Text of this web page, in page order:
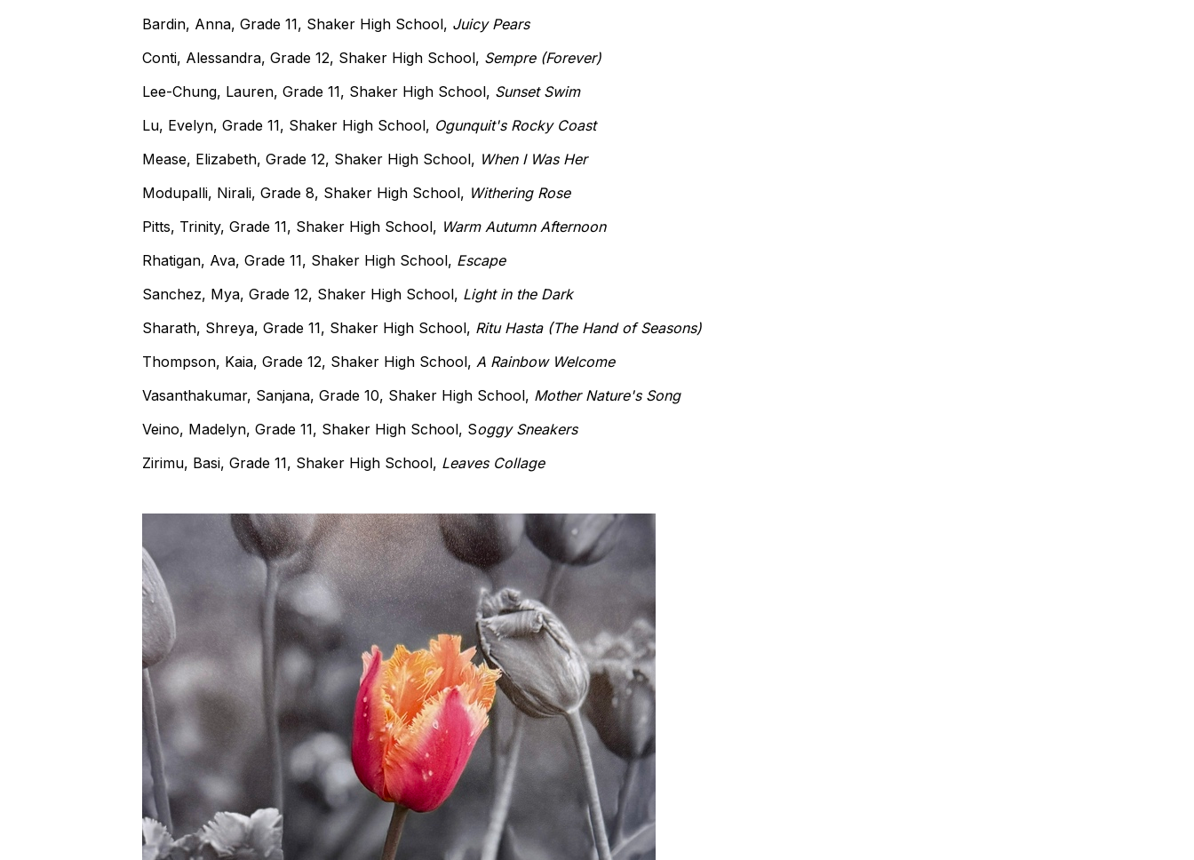
Bardin, Anna, Grade 11, Shaker High School, Juicy Pears
Conti, Alessandra, Grade 12, Shaker High School, Sempre (Forever)
Lee-Chung, Lauren, Grade 11, Shaker High School, Sunset Swim
Lu, Evelyn, Grade 11, Shaker High School, Ogunquit's Rocky Coast
Mease, Elizabeth, Grade 12, Shaker High School, When I Was Her
Modupalli, Nirali, Grade 8, Shaker High School, Withering Rose
Pitts, Trinity, Grade 11, Shaker High School, Warm Autumn Afternoon
Rhatigan, Ava, Grade 11, Shaker High School, Escape
Sanchez, Mya, Grade 12, Shaker High School, Light in the Dark
Sharath, Shreya, Grade 11, Shaker High School, Ritu Hasta (The Hand of Seasons)
Thompson, Kaia, Grade 12, Shaker High School, A Rainbow Welcome
Vasanthakumar, Sanjana, Grade 10, Shaker High School, Mother Nature's Song
Veino, Madelyn, Grade 11, Shaker High School, Soggy Sneakers
Zirimu, Basi, Grade 11, Shaker High School, Leaves Collage